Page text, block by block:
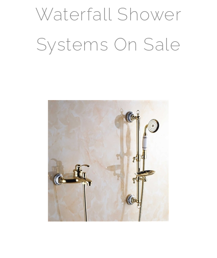
Waterfall Shower
Systems On Sale